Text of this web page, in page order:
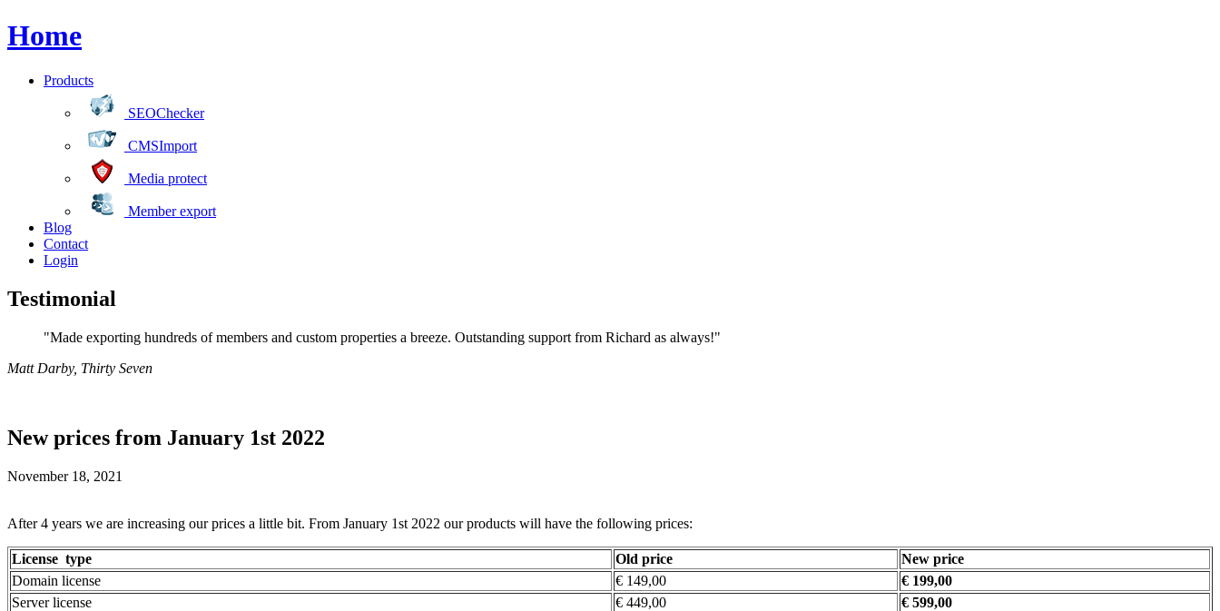
Home
Products
SEOChecker
CMSImport
Media protect
Member export
Blog
Contact
Login
Testimonial
"Made exporting hundreds of members and custom properties a breeze. Outstanding support from Richard as always!"
Matt Darby, Thirty Seven
New prices from January 1st 2022
November 18, 2021
After 4 years we are increasing our prices a little bit. From January 1st 2022 our products will have the following prices:
License type Old price
New price
Domain license
€ 149,00
€ 199,00
Server license
€ 449,00
€ 599,00